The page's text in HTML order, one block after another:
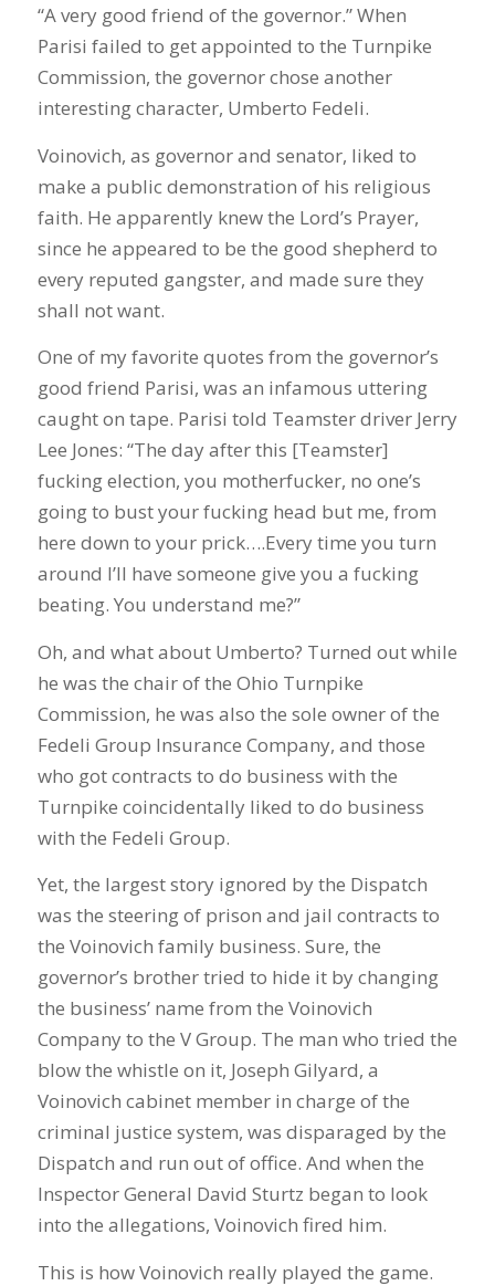
“A very good friend of the governor.” When
Parisi failed to get appointed to the Turnpike
Commission, the governor chose another
interesting character, Umberto Fedeli.
Voinovich, as governor and senator, liked to
make a public demonstration of his religious
faith. He apparently knew the Lord’s Prayer,
since he appeared to be the good shepherd to
every reputed gangster, and made sure they
shall not want.
One of my favorite quotes from the governor’s
good friend Parisi, was an infamous uttering
caught on tape. Parisi told Teamster driver Jerry
Lee Jones: “The day after this [Teamster]
fucking election, you motherfucker, no one’s
going to bust your fucking head but me, from
here down to your prick….Every time you turn
around I’ll have someone give you a fucking
beating. You understand me?”
Oh, and what about Umberto? Turned out while
he was the chair of the Ohio Turnpike
Commission, he was also the sole owner of the
Fedeli Group Insurance Company, and those
who got contracts to do business with the
Turnpike coincidentally liked to do business
with the Fedeli Group.
Yet, the largest story ignored by the Dispatch
was the steering of prison and jail contracts to
the Voinovich family business. Sure, the
governor’s brother tried to hide it by changing
the business’ name from the Voinovich
Company to the V Group. The man who tried the
blow the whistle on it, Joseph Gilyard, a
Voinovich cabinet member in charge of the
criminal justice system, was disparaged by the
Dispatch and run out of office. And when the
Inspector General David Sturtz began to look
into the allegations, Voinovich fired him.
This is how Voinovich really played the game.